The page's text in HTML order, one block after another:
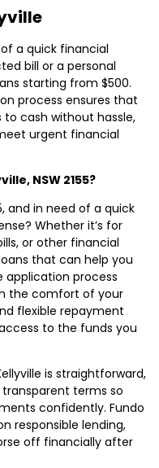
of a quick financial
bill or a personal
starting from $500.
process ensures that
to cash without hassle,
urgent financial
NSW 2155?
and in need of a quick
Whether it’s for
or other financial
that can help you
application process
the comfort of your
flexible repayment
to the funds you
is straightforward,
terms so
confidently. Fundo
responsible lending,
off financially after